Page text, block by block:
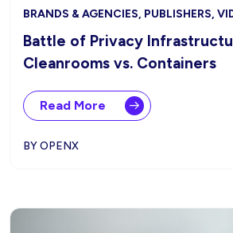
BRANDS & AGENCIES, PUBLISHERS,
Battle of Privacy
Cleanrooms vs. Containers
Read More
BY OPENX